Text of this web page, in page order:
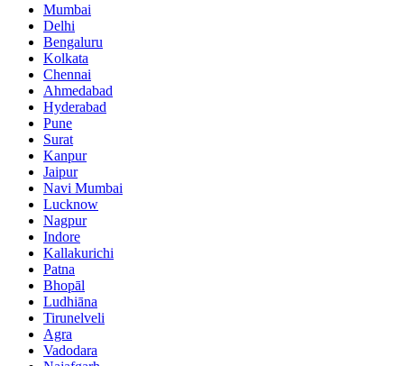
Mumbai
Delhi
Bengaluru
Kolkata
Chennai
Ahmedabad
Hyderabad
Pune
Surat
Kanpur
Jaipur
Navi Mumbai
Lucknow
Nagpur
Indore
Kallakurichi
Patna
Bhopāl
Ludhiāna
Tirunelveli
Agra
Vadodara